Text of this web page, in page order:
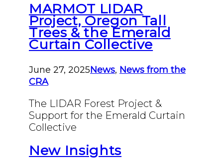
MARMOT LIDAR
Project, Oregon Tall
Trees & the Emerald
Curtain Collective
June 27, 2025News, News from the
CRA
The LIDAR Forest Project &
Support for the Emerald Curtain
Collective
New Insights